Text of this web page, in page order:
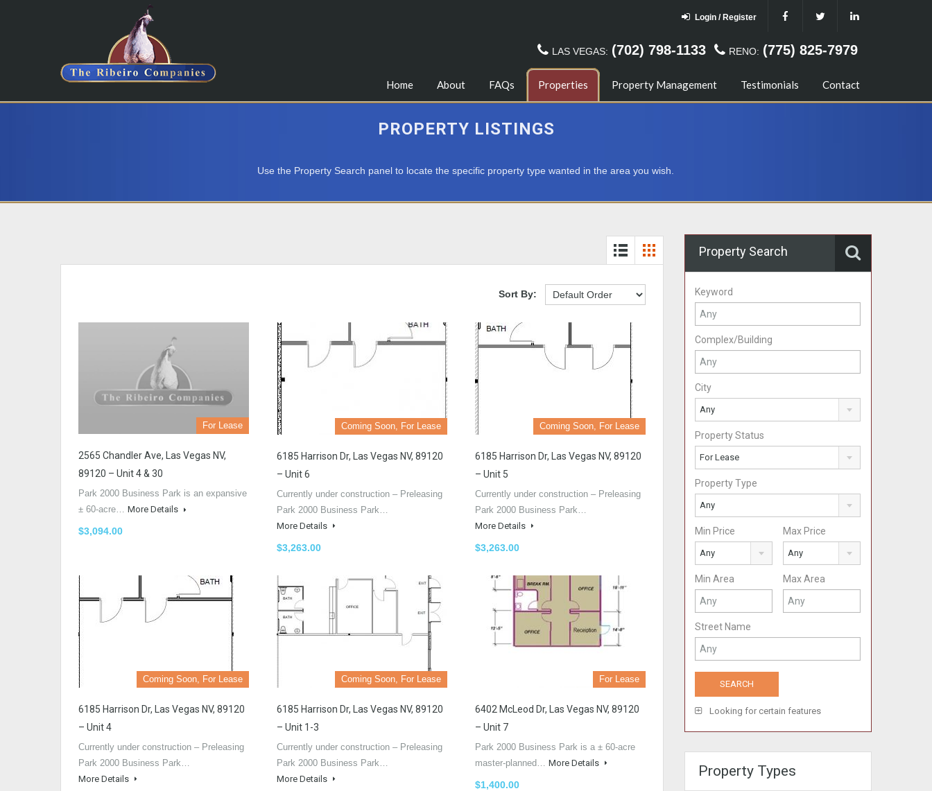
Login / Register
RENO: (775) 825-7979
LAS VEGAS: (702) 798-1133
Home About FAQs Properties Property Management Testimonials Contact
PROPERTY LISTINGS
Use the Property Search panel to locate the specific property type wanted in the area you wish.
Sort By:
For Lease
2565 Chandler Ave, Las Vegas NV,
89120 – Unit 4 & 30
Park 2000 Business Park is an expansive
± 60-acre… More Details
$3,094.00
Coming Soon, For Lease
6185 Harrison Dr, Las Vegas NV, 89120
– Unit 6
Currently under construction – Preleasing
Park 2000 Business Park…
More Details
$3,263.00
Coming Soon, For Lease
6185 Harrison Dr, Las Vegas NV, 89120
– Unit 5
Currently under construction – Preleasing
Park 2000 Business Park…
More Details
$3,263.00
Coming Soon, For Lease
6185 Harrison Dr, Las Vegas NV, 89120
– Unit 4
Currently under construction – Preleasing
Park 2000 Business Park…
More Details
Coming Soon, For Lease
6185 Harrison Dr, Las Vegas NV, 89120
– Unit 1-3
Currently under construction – Preleasing
Park 2000 Business Park…
More Details
For Lease
6402 McLeod Dr, Las Vegas NV, 89120
– Unit 7
Park 2000 Business Park is a ± 60-acre
master-planned… More Details
$1,400.00
Property Search
Keyword
Complex/Building
City
Any
Property Status
For Lease
Property Type
Any
Min Price
Any
Max Price
Any
Min Area Max Area
Street Name
Looking for certain features
Property Types